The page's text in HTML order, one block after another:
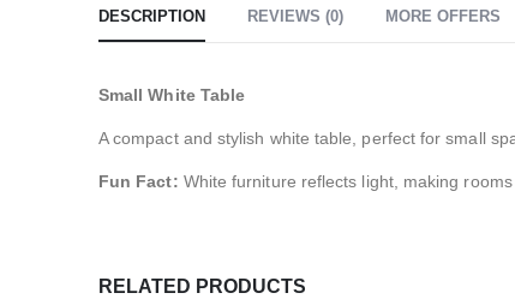
DESCRIPTION REVIEWS (0) MORE OFFERS
Small White Table
A compact and stylish white table, perfect for small
Fun Fact: White furniture reflects light, making
RELATED PRODUCTS